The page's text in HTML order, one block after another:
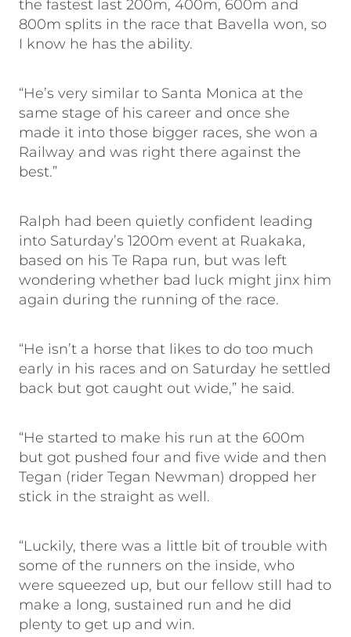
the fastest last 200m, 400m, 600m and
800m splits in the race that Bavella won, so
I know he has the ability.
“He’s very similar to Santa Monica at the
same stage of his career and once she
made it into those bigger races, she won a
Railway and was right there against the
best.”
Ralph had been quietly confident leading
into Saturday’s 1200m event at Ruakaka,
based on his Te Rapa run, but was left
wondering whether bad luck might jinx him
again during the running of the race.
“He isn’t a horse that likes to do too much
early in his races and on Saturday he settled
back but got caught out wide,” he said.
“He started to make his run at the 600m
but got pushed four and five wide and then
Tegan (rider Tegan Newman) dropped her
stick in the straight as well.
“Luckily, there was a little bit of trouble with
some of the runners on the inside, who
were squeezed up, but our fellow still had to
make a long, sustained run and he did
plenty to get up and win.